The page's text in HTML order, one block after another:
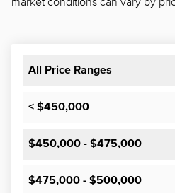
All Price Ranges
< $450,000
$450,000 - $475,000
$475,000 - $500,000